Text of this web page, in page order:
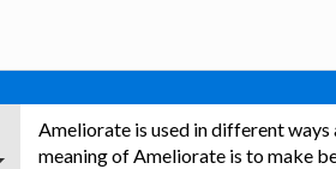
Ameliorate is used in different
meaning of Ameliorate is to make